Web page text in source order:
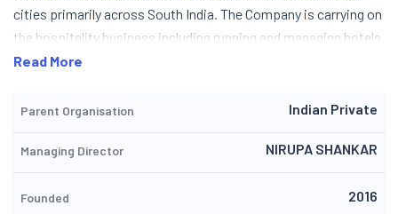
cities primarily across South India. The Company is carrying on
the hospitality business including running and managing hotels.
These hotels provide a comprehensive fine dining and
conferences, and exhibitions, lounges, swimming pools,
outdoor spaces, spas, and gymnasiums. The Company along
with its subsidiary has a total of 9 operating hotels located in
Bengaluru, Mysuru, Chennai, Kochi and GIFT City and has a total
of 1604 keys which are operational as on March 31, 2026. The
Read More
Parent Organisation Indian Private
Managing Director NIRUPA SHANKAR
Founded 2016